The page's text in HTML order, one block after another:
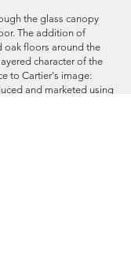
the glass canopy
The addition of
oak floors around the
character of the
to Cartier's image:
and marketed using